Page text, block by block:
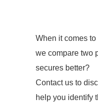
When it comes
we compare two
secures better?
Contact us to
help you identify